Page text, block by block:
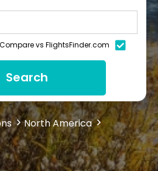
Compare vs FlightsFinder.com
Search
North America